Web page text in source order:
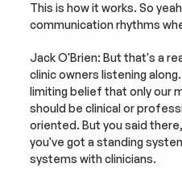
This is how it works. So
communication rhythms
Jack O'Brien: But that's a
clinic owners listening
limiting belief that only our
should be clinical or
oriented. But you said
you've got a standing
systems with clinicians.